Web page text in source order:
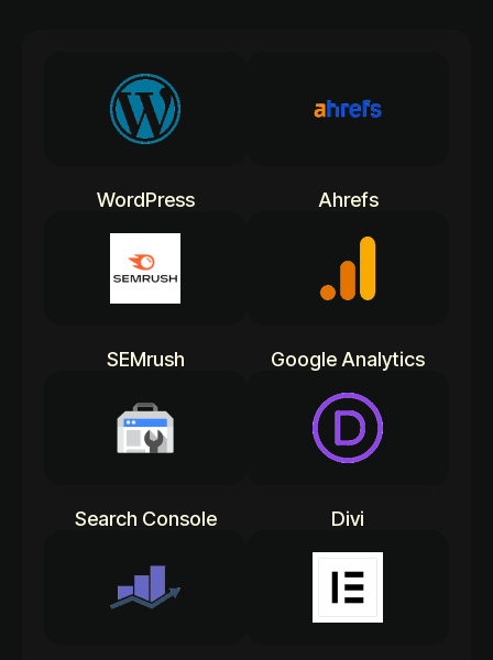
WordPress Ahrefs
SEMrush Google Analytics
Search Console Divi